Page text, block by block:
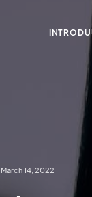
March 14, 2022